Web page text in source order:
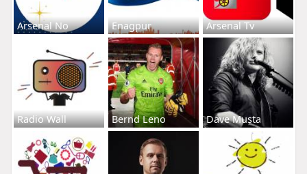
Arsenal No Enagpur Arsenal Tv
Radio Wall Bernd Leno Dave Musta